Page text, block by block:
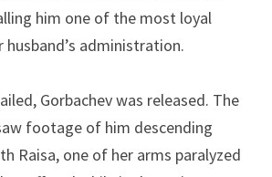
him one of the most loyal
administration.
Gorbachev was released. The
footage of him descending
Raisa, one of her arms paralyzed